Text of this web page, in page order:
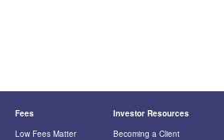
Fees
Investor Resources
Low Fees Matter
Becoming a Client